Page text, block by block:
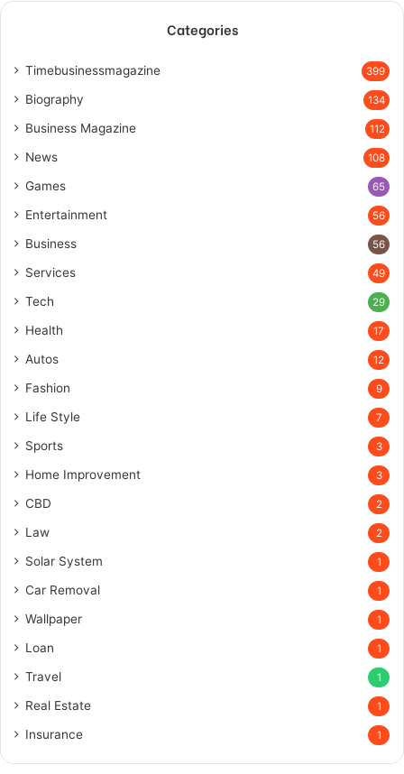
Categories
Timebusinessmagazine 399
Biography 134
Business Magazine 112
News 108
Games 65
Entertainment 56
Business 56
Services 49
Tech 29
Health 17
Autos 12
Fashion 9
Life Style 7
Sports 3
Home Improvement 3
CBD 2
Law 2
Solar System 1
Car Removal 1
Wallpaper 1
Loan 1
Travel 1
Real Estate 1
Insurance 1